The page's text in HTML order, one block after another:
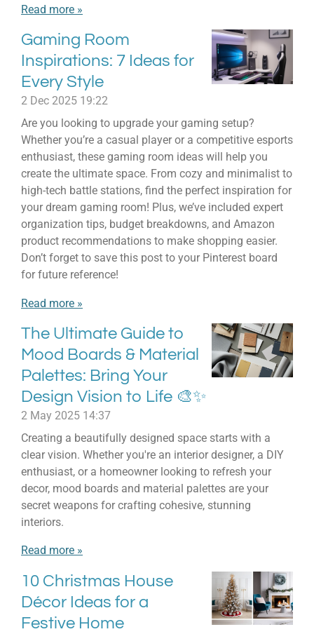
Read more »
Gaming Room
Inspirations: 7 Ideas for
Every Style
2 Dec 2025 19:22
Are you looking to upgrade your gaming setup?
Whether you’re a casual player or a competitive esports
enthusiast, these gaming room ideas will help you
create the ultimate space. From cozy and minimalist to
high-tech battle stations, find the perfect inspiration for
your dream gaming room! Plus, we’ve included expert
organization tips, budget breakdowns, and Amazon
product recommendations to make shopping easier.
Don’t forget to save this post to your Pinterest board
for future reference!
Read more »
The Ultimate Guide to
Mood Boards & Material
Palettes: Bring Your
Design Vision to Life 🎨✨
2 May 2025 14:37
Creating a beautifully designed space starts with a
clear vision. Whether you're an interior designer, a DIY
enthusiast, or a homeowner looking to refresh your
decor, mood boards and material palettes are your
secret weapons for crafting cohesive, stunning
interiors.
Read more »
10 Christmas House
Décor Ideas for a
Festive Home